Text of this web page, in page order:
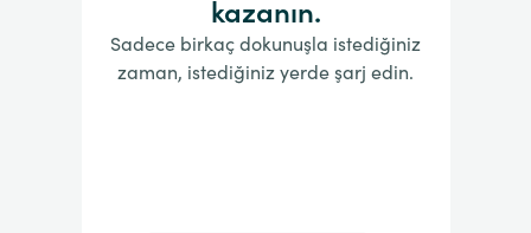
kazanın.
Sadece birkaç dokunuşla istediğiniz
zaman, istediğiniz yerde şarj edin.